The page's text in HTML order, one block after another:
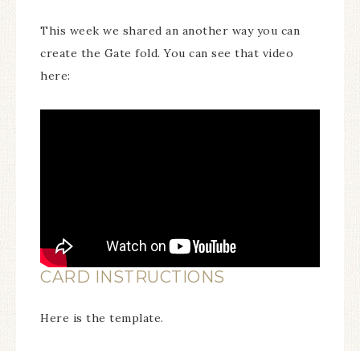
This week we shared an another way you can
create the Gate fold. You can see that video
here:
CARD INSTRUCTIONS
Here is the template.